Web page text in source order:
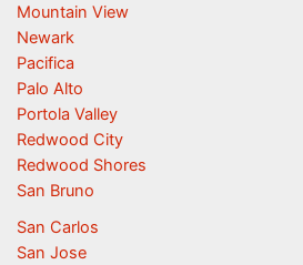
Mountain View
Newark
Pacifica
Palo Alto
Portola Valley
Redwood City
Redwood Shores
San Bruno
San Carlos
San Jose